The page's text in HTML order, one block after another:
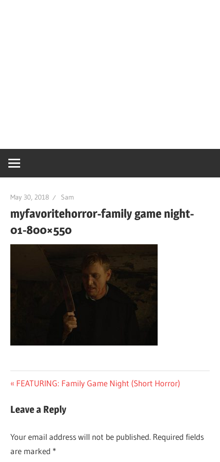
May 30, 2018 Sam
myfavoritehorror-family game night-
01-800×550
Post
navigation
Previous
FEATURING: Family Game Night (Short Horror)
Leave a Reply
Your email address will not be published. Required fields
are marked *